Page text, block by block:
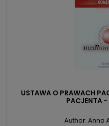
USTAWA O PRAWACH
PACJENTA -
Author: Anna